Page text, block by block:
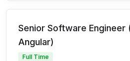
Senior Software Engineer
Angular)
Full Time